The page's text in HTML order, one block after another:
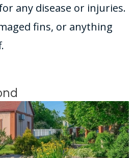
any disease or injuries.
fins, or anything